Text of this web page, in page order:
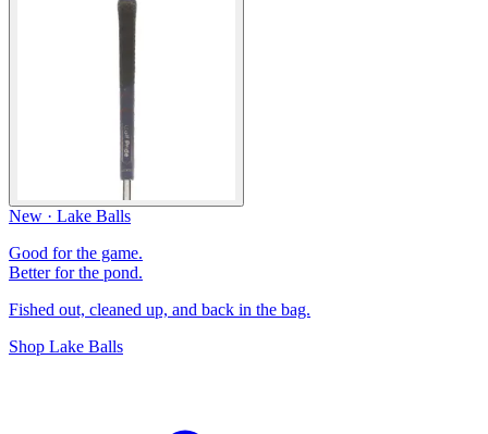
New · Lake Balls
Good for the game.
Better for the pond.
Fished out, cleaned up, and back in the bag.
Shop Lake Balls